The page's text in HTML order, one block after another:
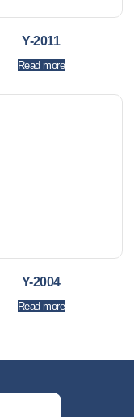
Y-2011
Read more
Y-2004
Read more